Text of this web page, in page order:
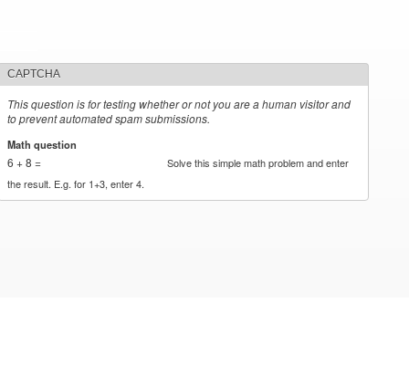
CAPTCHA
This question is for testing whether or not you are a human visitor and
to prevent automated spam submissions.
Math question
6 + 8 =
Solve this simple math problem and enter
the result. E.g. for 1+3, enter 4.